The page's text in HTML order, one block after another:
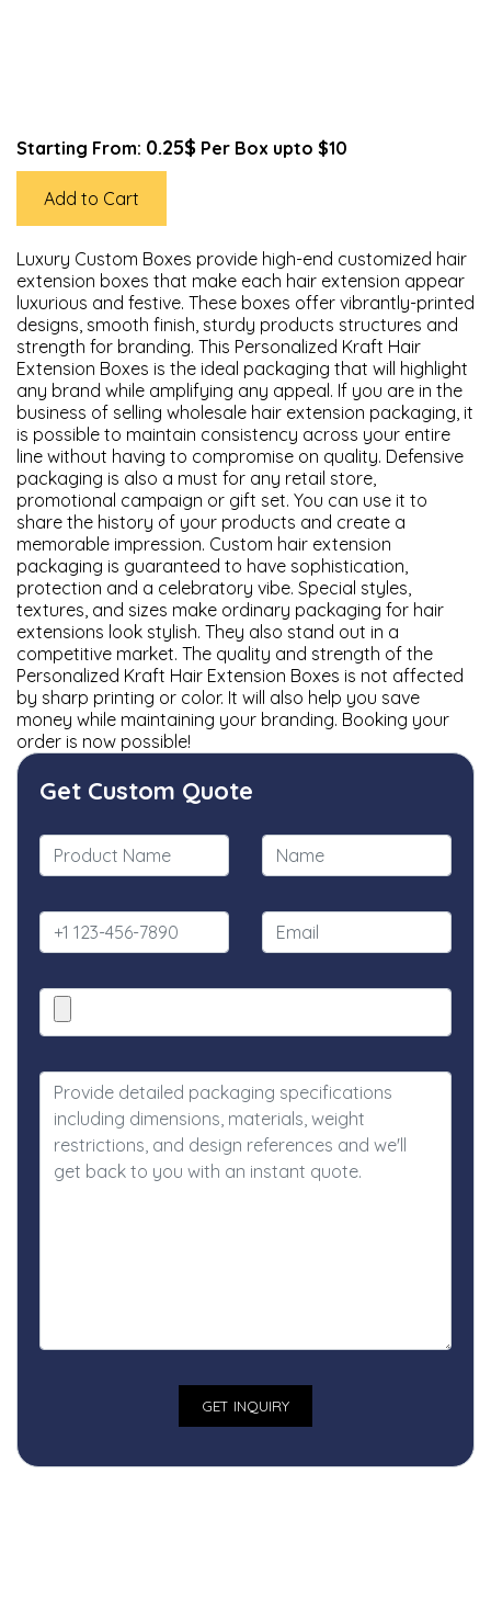
Starting From: 0.25$ Per Box upto $10
Add to Cart
Luxury Custom Boxes provide high-end customized hair
extension boxes that make each hair extension appear
luxurious and festive. These boxes offer vibrantly-printed
designs, smooth finish, sturdy products structures and
strength for branding. This Personalized Kraft Hair
Extension Boxes is the ideal packaging that will highlight
any brand while amplifying any appeal. If you are in the
business of selling wholesale hair extension packaging, it
is possible to maintain consistency across your entire
line without having to compromise on quality. Defensive
packaging is also a must for any retail store,
promotional campaign or gift set. You can use it to
share the history of your products and create a
memorable impression. Custom hair extension
packaging is guaranteed to have sophistication,
protection and a celebratory vibe. Special styles,
textures, and sizes make ordinary packaging for hair
extensions look stylish. They also stand out in a
competitive market. The quality and strength of the
Personalized Kraft Hair Extension Boxes is not affected
by sharp printing or color. It will also help you save
money while maintaining your branding. Booking your
order is now possible!
Get Custom Quote